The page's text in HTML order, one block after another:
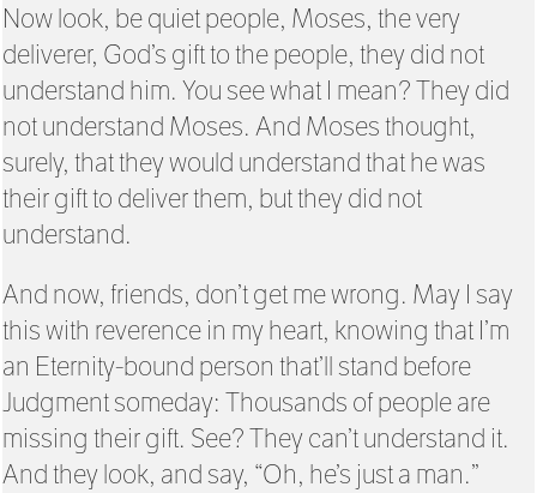
Now look, be quiet people, Moses, the very
deliverer, God’s gift to the people, they did not
understand him. You see what I mean? They did
not understand Moses. And Moses thought,
surely, that they would understand that he was
their gift to deliver them, but they did not
understand.
And now, friends, don’t get me wrong. May I say
this with reverence in my heart, knowing that I’m
an Eternity-bound person that’ll stand before
Judgment someday: Thousands of people are
missing their gift. See? They can’t understand it.
And they look, and say, “Oh, he’s just a man.”